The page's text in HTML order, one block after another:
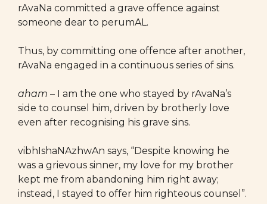
rAvaNa committed a grave offence against
someone dear to perumAL.
Thus, by committing one offence after another,
rAvaNa engaged in a continuous series of sins.
aham – I am the one who stayed by rAvaNa’s
side to counsel him, driven by brotherly love
even after recognising his grave sins.
vibhIshaNAzhwAn says, “Despite knowing he
was a grievous sinner, my love for my brother
kept me from abandoning him right away;
instead, I stayed to offer him righteous counsel”.